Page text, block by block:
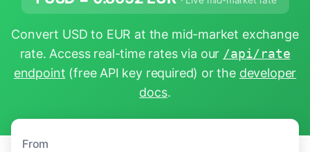
Convert USD to EUR at the mid-market exchange
rate. Access real-time rates via our /api/rate
endpoint (free API key required) or the developer
docs.
From